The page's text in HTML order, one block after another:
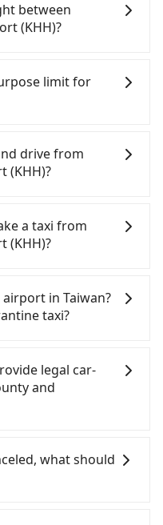
between
(KHH)?
to anywhere
daytime,
guarantee there
day before by 6 pm.
limit for
tripool can be
You can
of purposes,
going
trip, picking
As long as your
tomorrow. If you
trip, you can provide
on the checkout
a week.
drive from
(KHH)?
all, leaving a car
that parking fees
expense.
a taxi from
(KHH)?
to hail a cab from
cannot hail a cab on
calling taxi fleets,
on the meter, the
and 5,500, but
by booking with
book in advance
there are only about
is just 0.2% of
in Taiwan?
taxi?
inbound travelers
but only wait
to a quarantine
5 to 10 minutes
Kaohsiung, it may
a quarantine taxi
legal car-
and
fares are cheap but
pulled over by
what should